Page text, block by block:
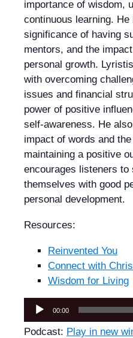
importance of wisdom,
continuous learning. He
significance of having
mentors, and the
personal growth.
with overcoming
issues and financial
power of positive
self-awareness. He
impact of words and
maintaining a positive
encourages listeners
themselves with good
personal development.
Resources:
Reinvented You
Connect with
Wisdom for Living
Audio
Player
00:00
Podcast: Play in new